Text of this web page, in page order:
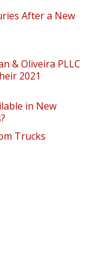
After a New
& Oliveira PLLC
2021
in New
Trucks